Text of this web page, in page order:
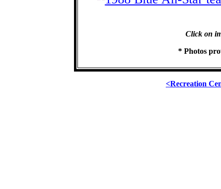
Click on
* Photos
<Recreation